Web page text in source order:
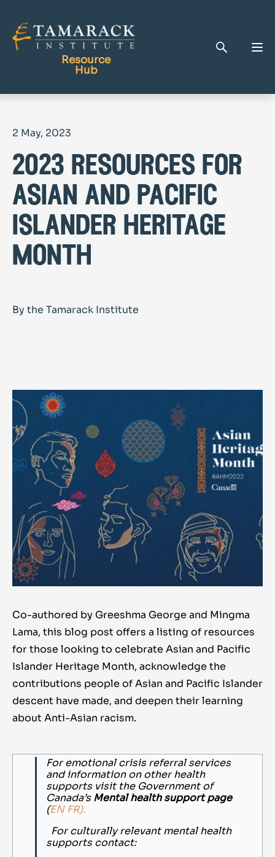
Resource
Hub
Tamarack Home
Learning Centre
2 May, 2023
2023 resources for
asian and pacific
islander heritage
month
By the Tamarack Institute
Co-authored by Greeshma George and Mingma
Lama, this blog post offers a listing of resources
for those looking to celebrate Asian and Pacific
Islander Heritage Month, acknowledge the
contributions people of Asian and Pacific Islander
descent have made, and deepen their learning
about Anti-Asian racism.
For emotional crisis referral services
and information on other health
supports visit the Government of
Canada’sMental health support page
(EN FR).
For culturally relevant mental health
supports contact: